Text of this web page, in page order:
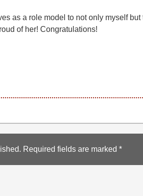
as a role model to not only myself
of her! Congratulations!
Required fields are marked *